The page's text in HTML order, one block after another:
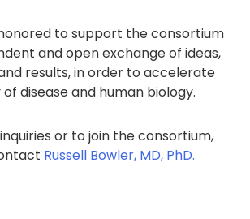
to support the consortium
and open exchange of ideas,
results, in order to accelerate
disease and human biology.
or to join the consortium,
Russell Bowler, MD, PhD.